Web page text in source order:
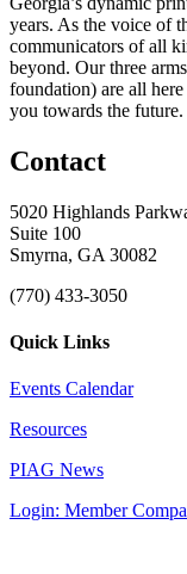
years. As the voice of
communicators of all
beyond. Our three
foundation) are all
you towards the future.
Contact
5020 Highlands
Suite 100
Smyrna, GA 30082
(770) 433-3050
Quick Links
Events Calendar
Resources
PIAG News
Login: Member